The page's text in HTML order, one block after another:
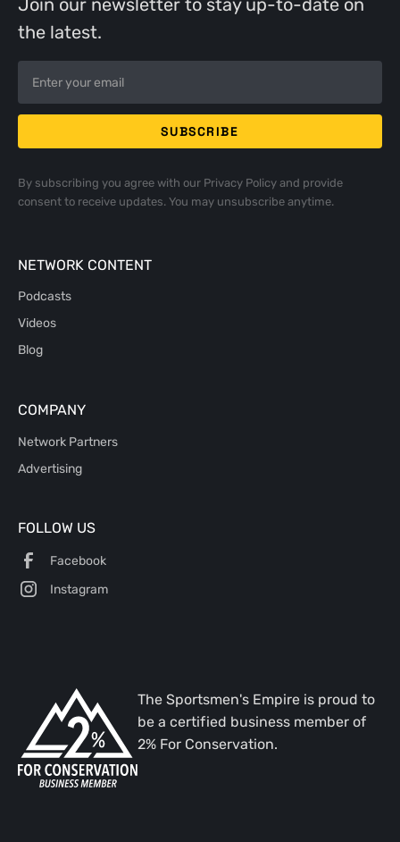
Join our newsletter to stay up-to-date on
the latest.
By subscribing you agree with our Privacy Policyand provide
consent to receive updates. You may unsubscribe anytime.
NETWORK CONTENT
Podcasts
Videos
Blog
COMPANY
Network Partners
Advertising
FOLLOW US
Facebook
Instagram
The Sportsmen's Empire is proud to
be a certified business member of
2% For Conservation.